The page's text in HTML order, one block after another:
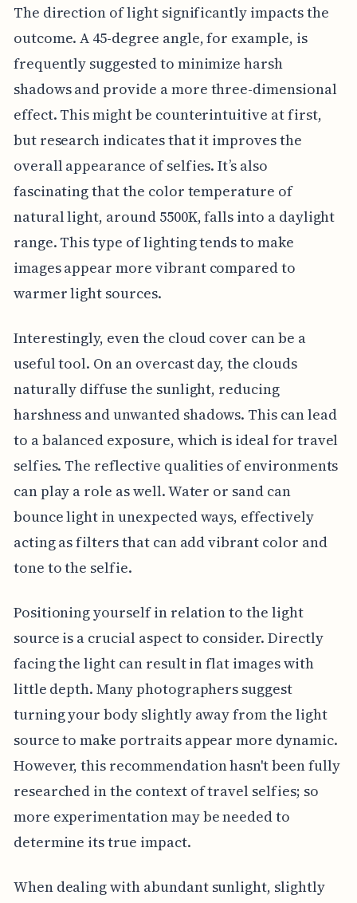
The direction of light significantly impacts the
outcome. A 45-degree angle, for example, is
frequently suggested to minimize harsh
shadows and provide a more three-dimensional
effect. This might be counterintuitive at first,
but research indicates that it improves the
overall appearance of selfies. It’s also
fascinating that the color temperature of
natural light, around 5500K, falls into a daylight
range. This type of lighting tends to make
images appear more vibrant compared to
warmer light sources.
Interestingly, even the cloud cover can be a
useful tool. On an overcast day, the clouds
naturally diffuse the sunlight, reducing
harshness and unwanted shadows. This can lead
to a balanced exposure, which is ideal for travel
selfies. The reflective qualities of environments
can play a role as well. Water or sand can
bounce light in unexpected ways, effectively
acting as filters that can add vibrant color and
tone to the selfie.
Positioning yourself in relation to the light
source is a crucial aspect to consider. Directly
facing the light can result in flat images with
little depth. Many photographers suggest
turning your body slightly away from the light
source to make portraits appear more dynamic.
However, this recommendation hasn't been fully
researched in the context of travel selfies; so
more experimentation may be needed to
determine its true impact.
When dealing with abundant sunlight, slightly